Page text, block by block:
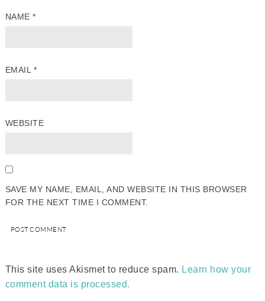
NAME*
EMAIL *
WEBSITE
SAVE MY NAME, EMAIL, AND WEBSITE IN THIS BROWSER
FOR THE NEXT TIME I COMMENT.
This site uses Akismet to reduce spam. Learn how your
comment data is processed.